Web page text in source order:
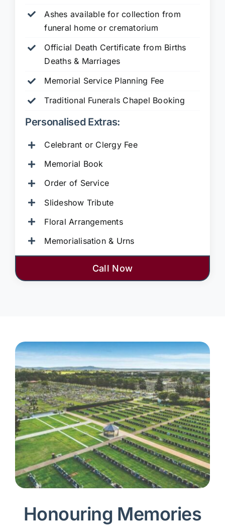
Ashes available for collection from
funeral home or crematorium
Official Death Certificate from Births
Deaths & Marriages
Memorial Service Planning Fee
Traditional Funerals Chapel Booking
Personalised Extras:
Celebrant or Clergy Fee
Memorial Book
Order of Service
Slideshow Tribute
Floral Arrangements
Memorialisation & Urns
Call Now
Honouring Memories